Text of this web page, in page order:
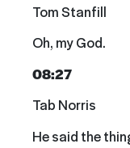
Tom Stanfill
Oh, my God.
08:27
Tab Norris
He said the